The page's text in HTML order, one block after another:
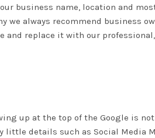
business name, location and
we always recommend business
and replace it with our
up at the top of the Google is
little details such as Social Media